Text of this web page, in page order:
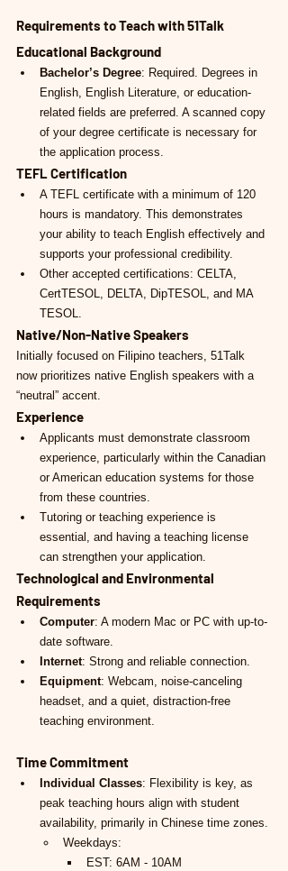
Requirements to Teach with 51Talk
Educational Background
Bachelor’s Degree: Required. Degrees in
English, English Literature, or education-
related fields are preferred. A scanned copy
of your degree certificate is necessary for
the application process.
TEFL Certification
A TEFL certificate with a minimum of 120
hours is mandatory. This demonstrates
your ability to teach English effectively and
supports your professional credibility.
Other accepted certifications: CELTA,
CertTESOL, DELTA, DipTESOL, and MA
TESOL.
Native/Non-Native Speakers
Initially focused on Filipino teachers, 51Talk
now prioritizes native English speakers with a
“neutral” accent.
Experience
Applicants must demonstrate classroom
experience, particularly within the Canadian
or American education systems for those
from these countries.
Tutoring or teaching experience is
essential, and having a teaching license
can strengthen your application.
Technological and Environmental
Requirements
Computer: A modern Mac or PC with up-to-
date software.
Internet: Strong and reliable connection.
Equipment: Webcam, noise-canceling
headset, and a quiet, distraction-free
teaching environment.
Time Commitment
Individual Classes: Flexibility is key, as
peak teaching hours align with student
availability, primarily in Chinese time zones.
Weekdays:
EST: 6AM - 10AM